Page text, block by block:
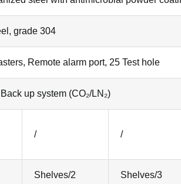
grade 304
Remote alarm port, 25 Test hole
up system (CO₂/LN₂)
/ /
Shelves/2 Shelves/3